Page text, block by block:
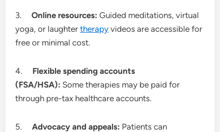
3.Online resources: Guided meditations, virtual
yoga, or laughtertherapy videos are accessible for
free or minimal cost.
4. Flexible spending accounts
(FSA/HSA): Some therapies may be paid for
through pre-tax healthcare accounts.
5.Advocacy and appeals: Patients can